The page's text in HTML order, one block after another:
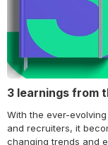
3 learnings from
With the ever-
and recruiters, it
changing trends and